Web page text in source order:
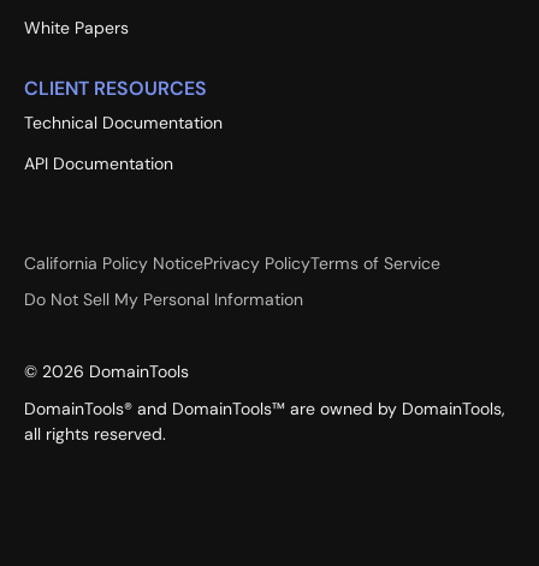
White Papers
CLIENT RESOURCES
Technical Documentation
API Documentation
California Policy NoticePrivacy PolicyTerms of Service
Do Not Sell My Personal Information
© 2026 DomainTools
DomainTools® and DomainTools™ are owned by DomainTools,
all rights reserved.